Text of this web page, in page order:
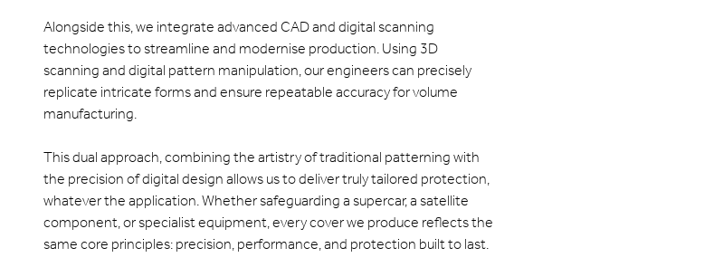
Alongside this, we integrate advanced CAD and digital scanning
technologies to streamline and modernise production. Using 3D
scanning and digital pattern manipulation, our engineers can precisely
replicate intricate forms and ensure repeatable accuracy for volume
manufacturing.
This dual approach, combining the artistry of traditional patterning with
the precision of digital design allows us to deliver truly tailored protection,
whatever the application. Whether safeguarding a supercar, a satellite
component, or specialist equipment, every cover we produce reflects the
same core principles: precision, performance, and protection built to last.